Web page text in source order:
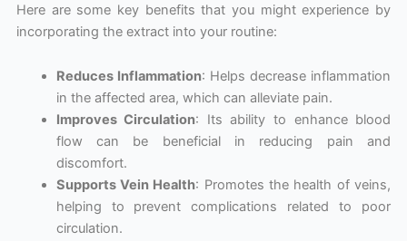
Here are some key benefits that you might experience by
incorporating the extract into your routine:
Reduces Inflammation: Helps decrease inflammation
in the affected area, which can alleviate pain.
Improves Circulation: Its ability to enhance blood
flow can be beneficial in reducing pain and
discomfort.
Supports Vein Health: Promotes the health of veins,
helping to prevent complications related to poor
circulation.